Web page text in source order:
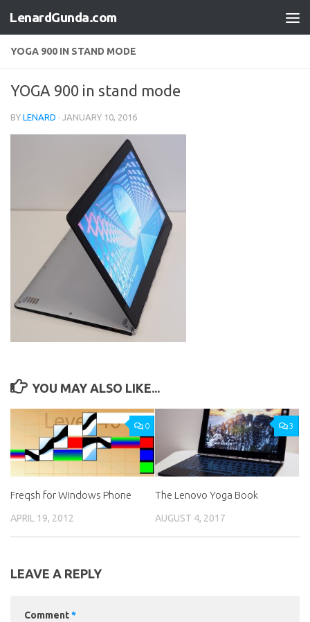
Skip to content
LenardGunda.com
YOGA 900 IN STAND MODE
YOGA 900 in stand mode
BY LENARD · JANUARY 10, 2016
YOU MAY ALSO LIKE...
0
Freqsh for Windows Phone
APRIL 19, 2012
3
The Lenovo Yoga Book
AUGUST 4, 2017
LEAVE A REPLY
Comment*